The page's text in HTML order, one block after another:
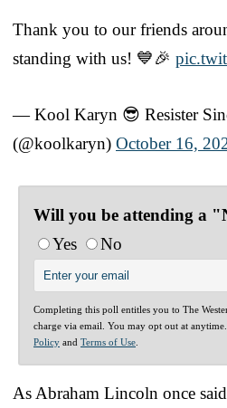
Thank you to our friends
standing with us! 💙🎉
— Kool Karyn 😎 Resister
(@koolkaryn) October 16,
Will you be attending a
Yes
No
Completing this poll entitles you to The
charge via email. You may opt out at
Policy and Terms of Use
As Abraham Lincoln once